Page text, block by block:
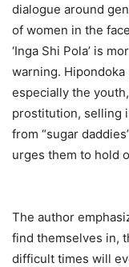
dialogue around
of women in the
‘Inga Shi Pola’ is
warning.
especially the
prostitution, selling
from “sugar
urges them to hold
The author
find themselves in,
difficult times will